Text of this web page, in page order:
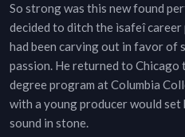
So strong was this new found
decided to ditch the ìsafeî
had been carving out in favor of
passion. He returned to Chicago
degree program at Columbia
with a young producer would set
sound in stone.